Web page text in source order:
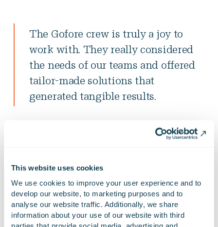
This website uses cookies
We use cookies to improve your user experience and to
develop our website, to marketing purposes and to
analyse our website traffic. Additionally, we share
information about your use of our website with third
The Gofore crew is truly a joy to
work with. They really considered
the needs of our teams and offered
tailor-made solutions that
generated tangible results.
Helena Lääperi, Head of IT Benefits Unit, KELA
Case in numbers